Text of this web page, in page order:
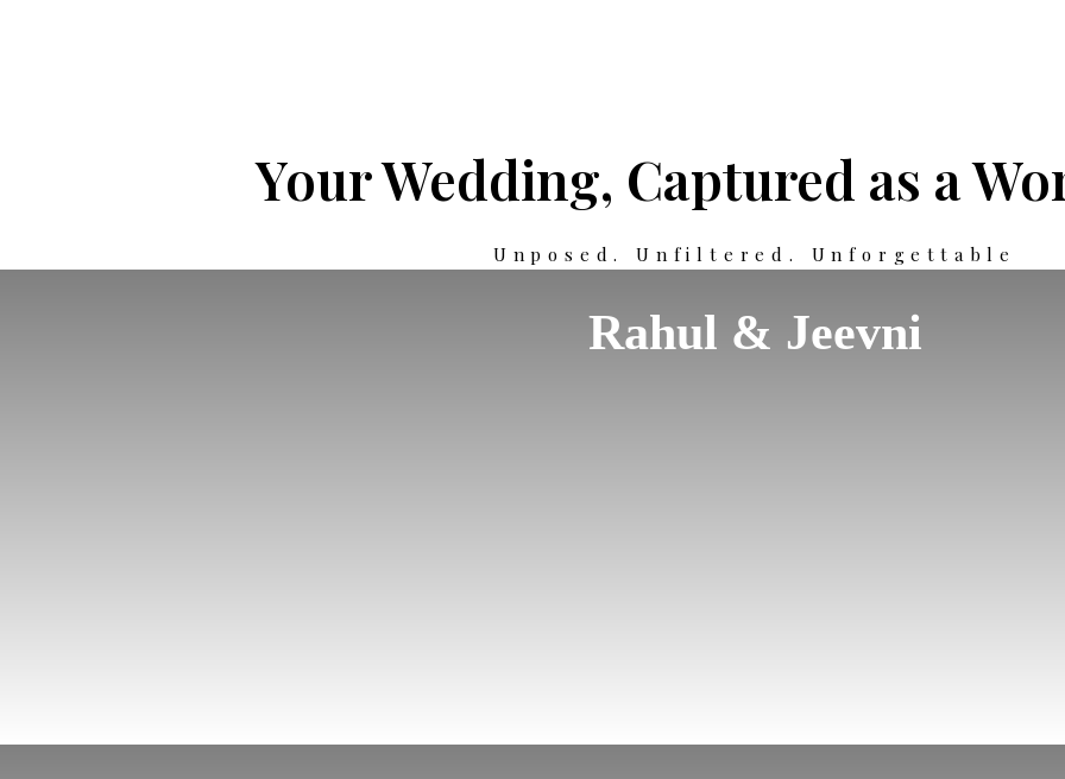
Your Wedding, Captured as a
Unposed. Unfiltered. Unforgettable
Rahul & Jeevni